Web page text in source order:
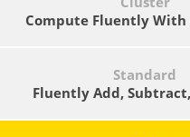
Compute Fluently
Standard
Fluently Add,